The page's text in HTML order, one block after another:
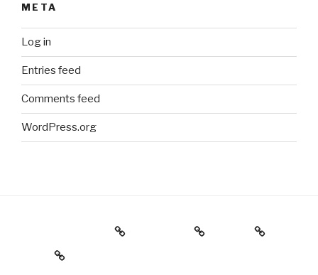
META
Log in
Entries feed
Comments feed
WordPress.org
Holiday Gift Guide Instagram
Videos
About